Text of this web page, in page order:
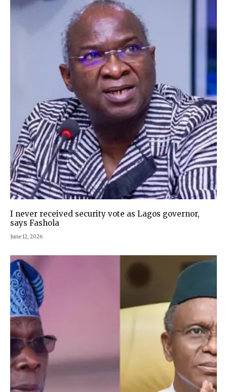
I never received security vote as Lagos governor,
says Fashola
June 12, 2026